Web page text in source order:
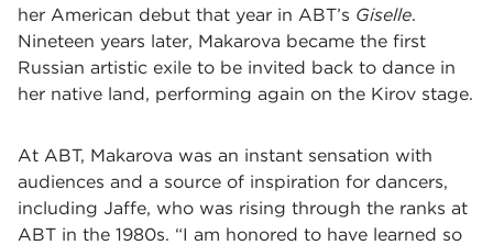
her American debut that year in ABT’s Giselle.
Nineteen years later, Makarova became the first
Russian artistic exile to be invited back to dance in
her native land, performing again on the Kirov stage.
At ABT, Makarova was an instant sensation with
audiences and a source of inspiration for dancers,
including Jaffe, who was rising through the ranks at
ABT in the 1980s. “I am honored to have learned so